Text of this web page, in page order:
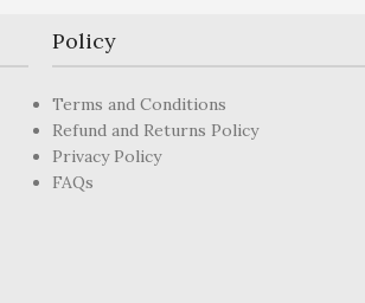
Policy
Terms and Conditions
Refund and Returns Policy
Privacy Policy
FAQs